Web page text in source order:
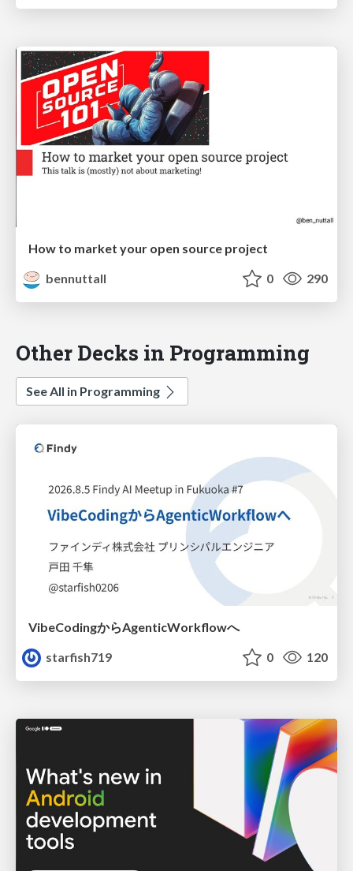
How to market your open source project
bennuttall
0 290
Other Decks in Programming
See All in Programming
VibeCodingからAgenticWorkflowへ
starfish719
0 120